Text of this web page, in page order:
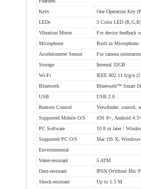
Keys
One Operation Key
LEDs
3 Color LED (R,G,B)
Vibration Motor
For device feedback
Microphone
Built in Microphone
Accelerometer Sensor
For camera
Storage
Internal 32GB
Wi-Fi
IEEE 802.11 b/g/n
Bluetooth
Bluetooth™ Smart
USB
USB 2.0
Remote Control
Viewfinder, control,
Supported Mobile O/S
iOS 8+, Android
PC Software
10.8 or later /
Supported PC O/S
Mac OS X, Windows
Environmental
Water-resistant
5 ATM
Dust-resistant
IP6X (Without Mic
Shock-resistant
Up to 1.5 M